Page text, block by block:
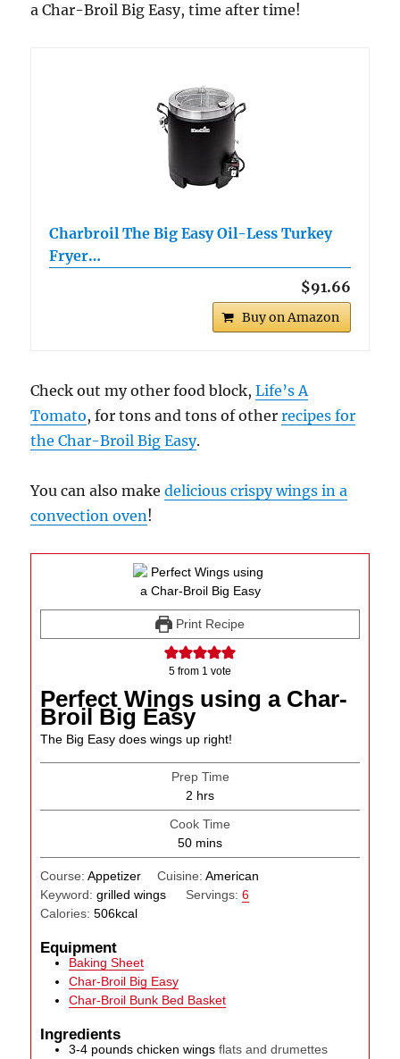
a Char-Broil Big Easy, time after time!
Charbroil The Big Easy Oil-Less Turkey
Fryer…
$91.66
Buy on Amazon
Check out my other food block,Life’s A
Tomato, for tons and tons of otherrecipes for
the Char-Broil Big Easy.
You can also makedelicious crispy wings in a
convection oven!
Print Recipe
5 from 1 vote
Perfect Wings using a Char-
Broil Big Easy
The Big Easy does wings up right!
Prep Time
2 hours
hrs
Cook Time
50minutes
mins
Course:Appetizer Cuisine: American
Keyword:grilled wings Servings: 6
Calories:506kcal
Equipment
Baking Sheet
Char-Broil Big Easy
Char-Broil Bunk Bed Basket
Ingredients
3-4 pounds chicken wings flats and drumettes